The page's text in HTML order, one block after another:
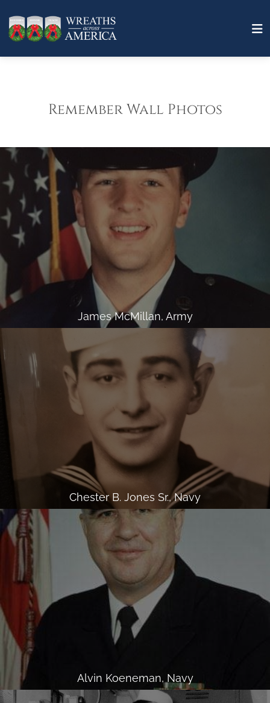
Remember Wall Photos
James McMillan, Army
Chester B. Jones Sr., Navy
Alvin Koeneman, Navy